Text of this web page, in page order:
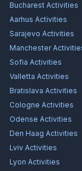
Bucharest Activities
Aarhus Activities
Sarajevo Activities
Manchester
Sofia Activities
Valletta Activities
Bratislava Activities
Cologne Activities
Odense Activities
Den Haag Activities
Lviv Activities
Lyon Activities